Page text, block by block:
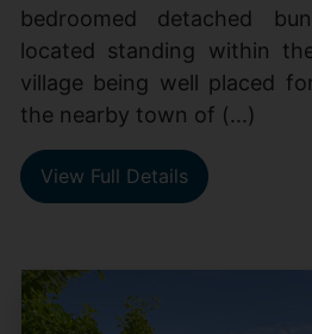
bedroomed detached
located standing within
village being well placed
the nearby town of (...)
View Full Details